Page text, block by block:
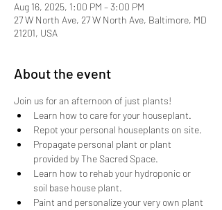
Aug 16, 2025, 1:00 PM – 3:00 PM
27 W North Ave, 27 W North Ave, Baltimore, MD
21201, USA
About the event
Join us for an afternoon of just plants!
Learn how to care for your houseplant.
Repot your personal houseplants on site.
Propagate personal plant or plant
provided by The Sacred Space.
Learn how to rehab your hydroponic or
soil base house plant.
Paint and personalize your very own plant